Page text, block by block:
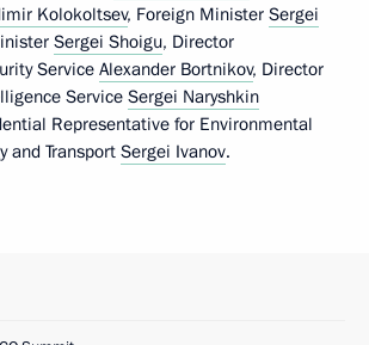
Kolokoltsev, Foreign Minister Sergei
Sergei Shoigu, Director
Service Alexander Bortnikov, Director
Service Sergei Naryshkin
Representative for Environmental
and Transport Sergei Ivanov.